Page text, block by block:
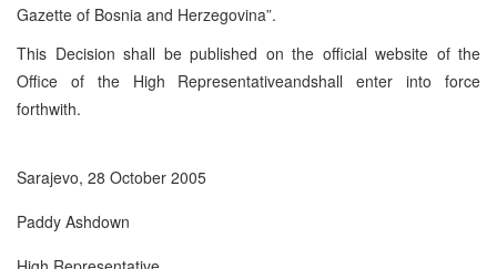
Gazette of Bosnia and Herzegovina”.
This Decision shall be published on the official website of the
Office of the High Representativeandshall enter into force
forthwith.
Sarajevo, 28 October 2005
Paddy Ashdown